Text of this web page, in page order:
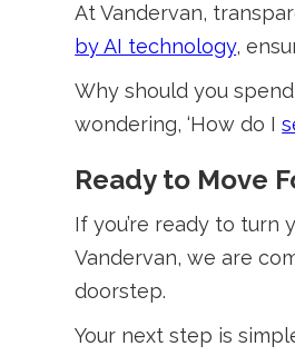
At Vandervan,
by AI technology,
Why should you
wondering, ‘How do I
Ready to Move
If you’re ready to turn
Vandervan, we are
doorstep.
Your next step is